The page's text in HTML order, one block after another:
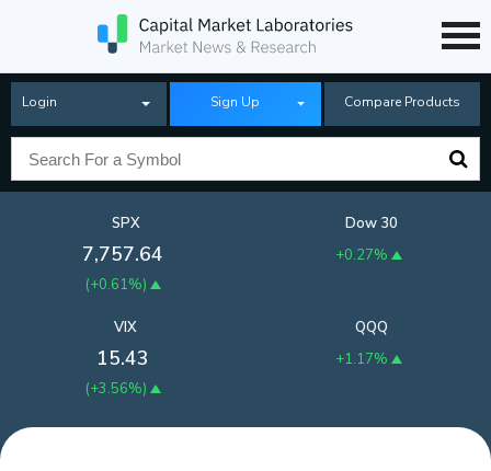
Login Sign Up Compare Products
SPX
7,757.64
(+0.61%)
Dow 30
+0.27%
QQQ
+1.17%
VIX
15.43
(+3.56%)